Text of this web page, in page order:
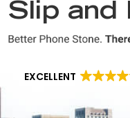
Slip and
EXCELLENT